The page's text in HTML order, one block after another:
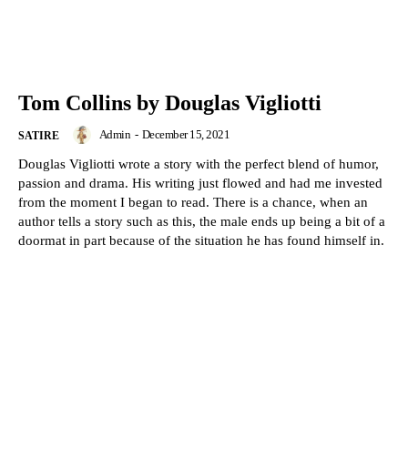
Tom Collins by Douglas Vigliotti
SATIRE Admin - December 15, 2021
Douglas Vigliotti wrote a story with the perfect blend of humor,
passion and drama. His writing just flowed and had me invested
from the moment I began to read. There is a chance, when an
author tells a story such as this, the male ends up being a bit of a
doormat in part because of the situation he has found himself in.